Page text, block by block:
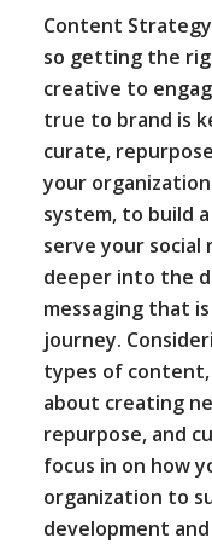
Content
so getting the
creative to
true to brand is
curate,
your
system, to build
serve your social
deeper into the
messaging that
journey.
types of content,
about creating
repurpose, and
focus in on how
organization to
development